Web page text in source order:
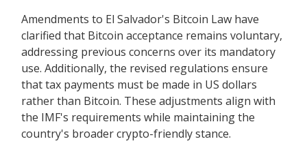
Amendments to El Salvador's Bitcoin Law have
clarified that Bitcoin acceptance remains voluntary,
addressing previous concerns over its mandatory
use. Additionally, the revised regulations ensure
that tax payments must be made in US dollars
rather than Bitcoin. These adjustments align with
the IMF's requirements while maintaining the
country's broader crypto-friendly stance.